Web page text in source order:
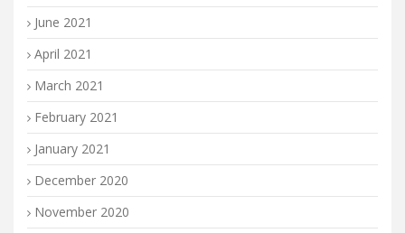
June 2021
April 2021
March 2021
February 2021
January 2021
December 2020
November 2020